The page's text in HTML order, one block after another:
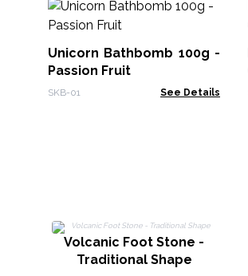
Unicorn Bathbomb 100g -
Passion Fruit
SKB-01 See Details
Volcanic Foot Stone -
Traditional Shape